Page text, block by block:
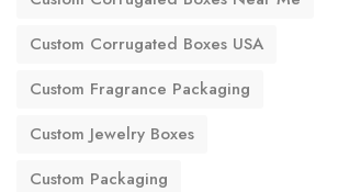
Custom Corrugated Boxes USA
Custom Fragrance Packaging
Custom Jewelry Boxes
Custom Packaging